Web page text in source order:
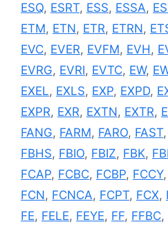
ESQ, ESRT, ESS, ESSA,
ETM, ETN, ETR, ETRN,
EVC, EVER, EVFM, EVH,
EVRG, EVRI, EVTC, EW,
EXEL, EXLS, EXP, EXPD,
EXPR, EXR, EXTN, EXTR,
FANG, FARM, FARO, FAST,
FBHS, FBIO, FBIZ, FBK,
FCAP, FCBC, FCBP, FCCY,
FCN, FCNCA, FCPT, FCX,
FE, FELE, FEYE, FF, FFBC,